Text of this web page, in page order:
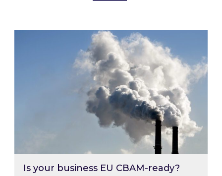
Is your business EU CBAM-ready?
Is your business EU CBAM-ready?